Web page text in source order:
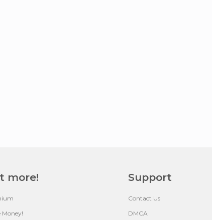
more!
Money!
Support
Contact Us
DMCA